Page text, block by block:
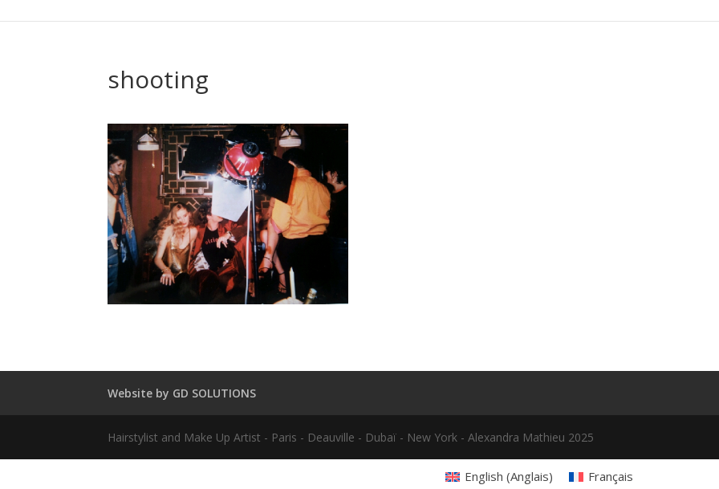
shooting
Website by GD SOLUTIONS
Hairstylist and Make Up Artist - Paris - Deauville - Dubaï - New York - Alexandra Mathieu 2025
English (Anglais) Français